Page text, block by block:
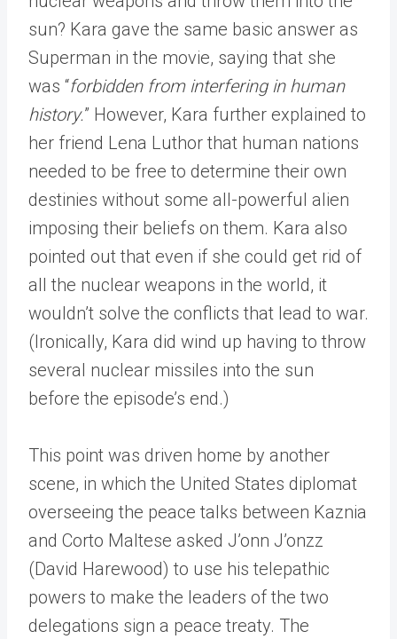
sun? Kara gave the same basic answer as
Superman in the movie, saying that she
was “forbidden from interfering in human
history.” However, Kara further explained to
her friend Lena Luthor that human nations
needed to be free to determine their own
destinies without some all-powerful alien
imposing their beliefs on them. Kara also
pointed out that even if she could get rid of
all the nuclear weapons in the world, it
wouldn’t solve the conflicts that lead to war.
(Ironically, Kara did wind up having to throw
several nuclear missiles into the sun
before the episode’s end.)
This point was driven home by another
scene, in which the United States diplomat
overseeing the peace talks between Kaznia
and Corto Maltese asked J’onn J’onzz
(David Harewood) to use his telepathic
powers to make the leaders of the two
delegations sign a peace treaty. The